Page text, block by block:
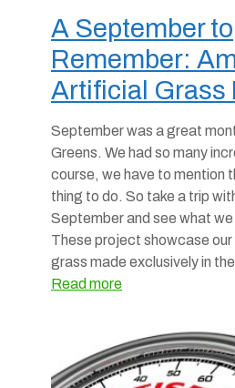
A September to
Remember:
Artificial Grass
September was a great
Greens. We had so many
course, we have to mention
thing to do. So take a trip
September and see what
These project showcase
grass made exclusively in
Read more